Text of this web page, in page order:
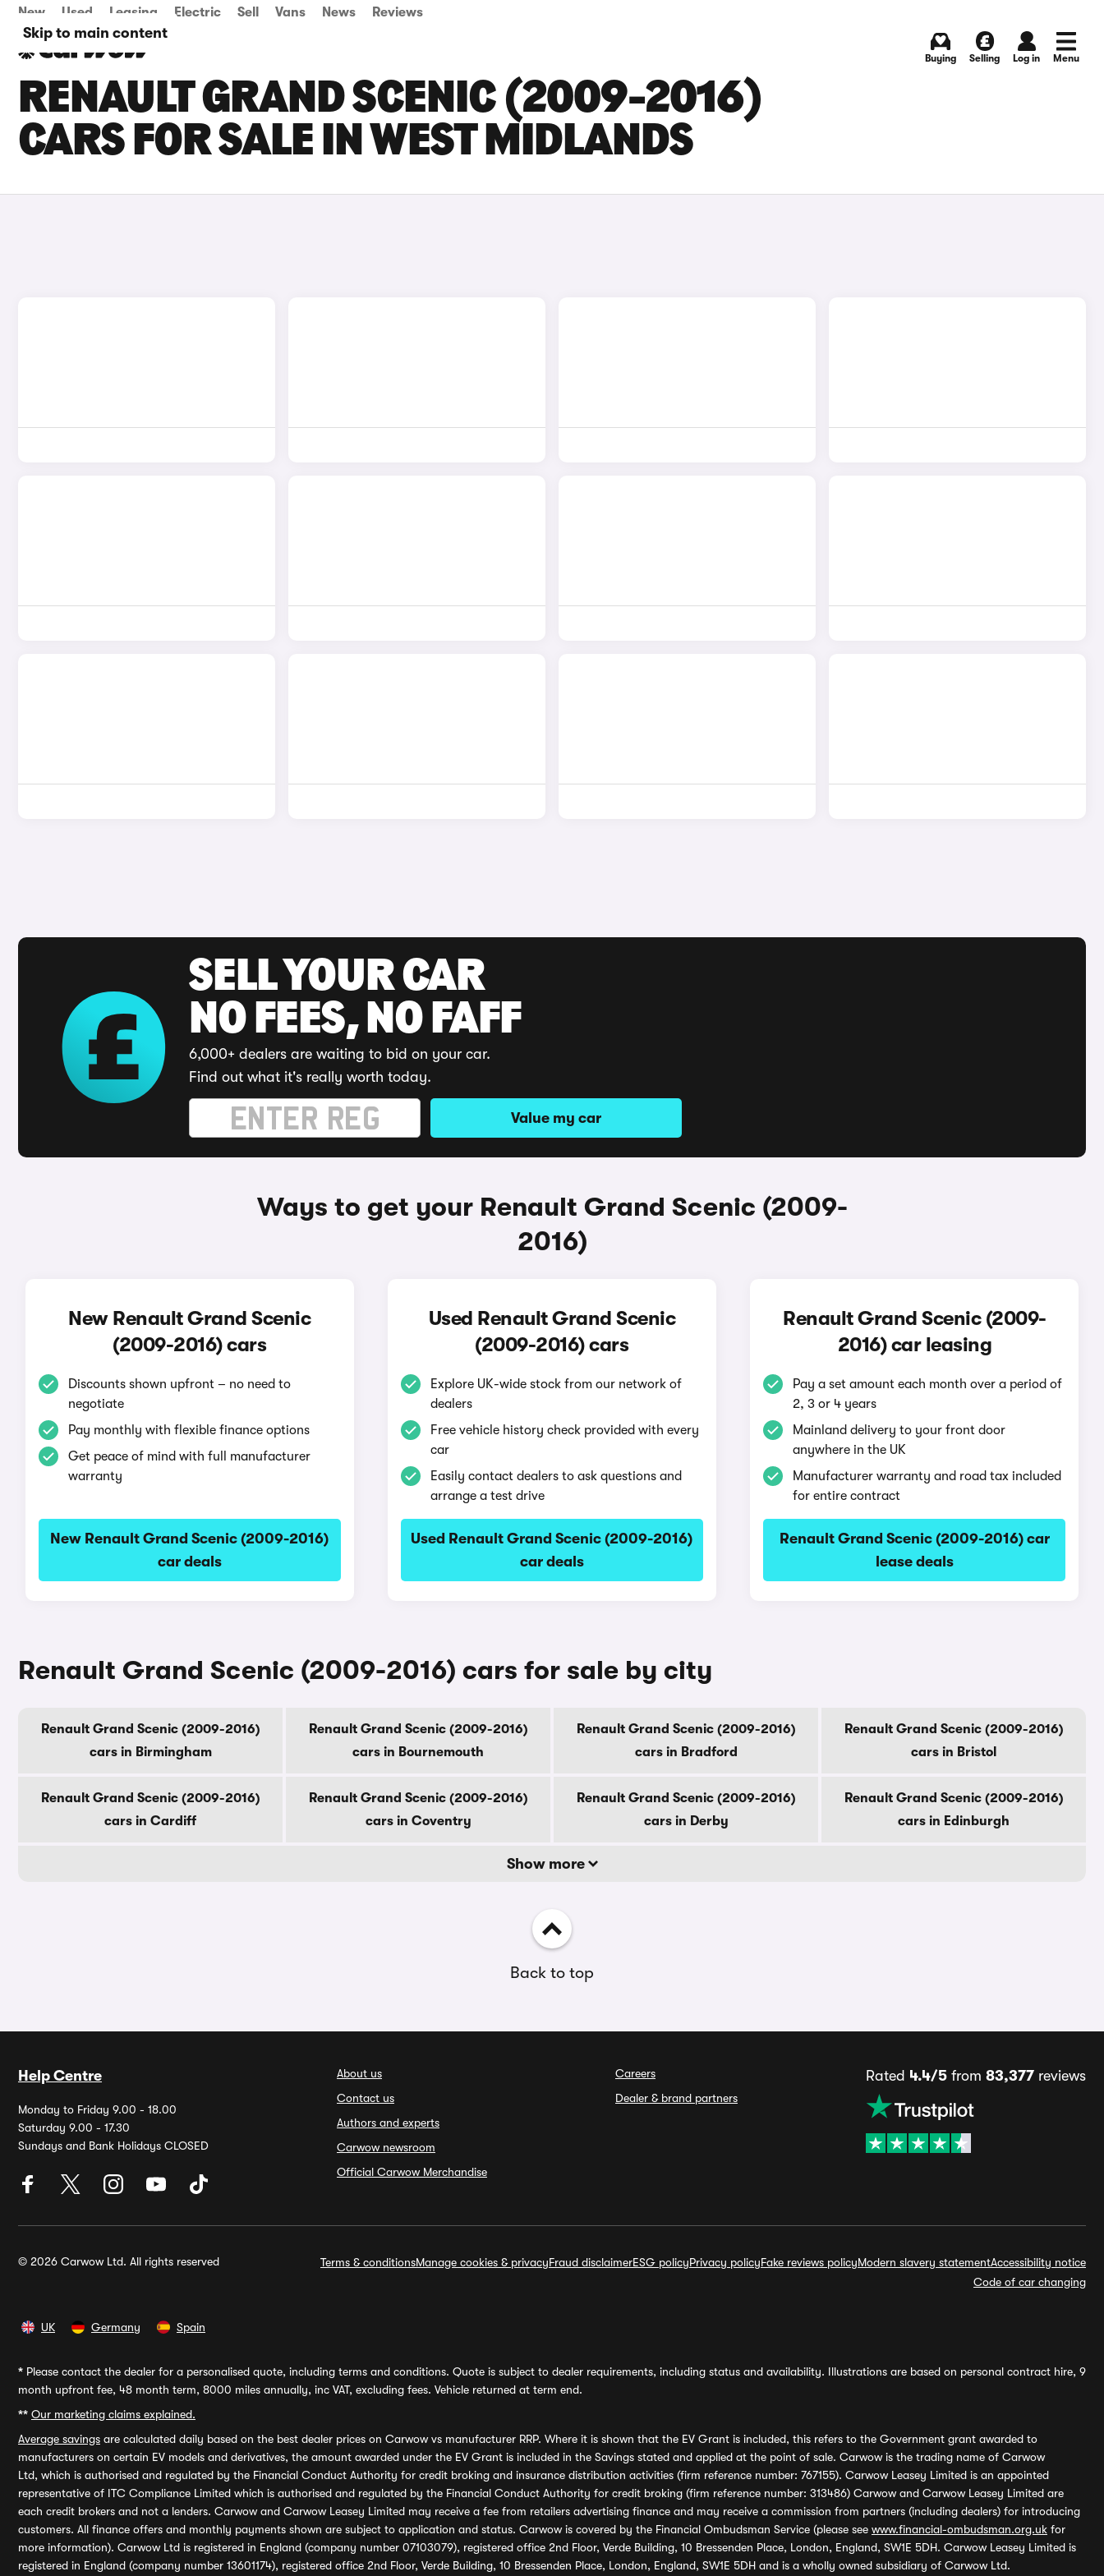
Skip to main content
New Used Leasing Electric Sell Vans News Reviews
Buying Selling Log in Menu
RENAULT GRAND SCENIC (2009-2016)
CARS FOR SALE IN WEST MIDLANDS
SELL YOUR CAR
NO FEES, NO FAFF
6,000+ dealers are waiting to bid on your car.
Find out what it's really worth today.
Value my car
Ways to get your Renault Grand Scenic (2009-
2016)
New Renault Grand Scenic
(2009-2016) cars
Discounts shown upfront – no need to
negotiate
Pay monthly with flexible finance options
Get peace of mind with full manufacturer
warranty
New Renault Grand Scenic (2009-2016)
car deals
Used Renault Grand Scenic
(2009-2016) cars
Explore UK-wide stock from our network of
dealers
Free vehicle history check provided with every
car
Easily contact dealers to ask questions and
arrange a test drive
Used Renault Grand Scenic (2009-2016)
car deals
Renault Grand Scenic (2009-
2016) car leasing
Pay a set amount each month over a period of
2, 3 or 4 years
Mainland delivery to your front door
anywhere in the UK
Manufacturer warranty and road tax included
for entire contract
Renault Grand Scenic (2009-2016) car
lease deals
Renault Grand Scenic (2009-2016) cars for sale by city
Renault Grand Scenic (2009-2016)
cars in Birmingham
Renault Grand Scenic (2009-2016)
cars in Bournemouth
Renault Grand Scenic (2009-2016)
cars in Bradford
Renault Grand Scenic (2009-2016)
cars in Bristol
Renault Grand Scenic (2009-2016)
cars in Cardiff
Renault Grand Scenic (2009-2016)
cars in Coventry
Renault Grand Scenic (2009-2016)
cars in Derby
Renault Grand Scenic (2009-2016)
cars in Edinburgh
Show more
Back to top
Help Centre
Monday to Friday 9.00 - 18.00
Saturday 9.00 - 17.30
Sundays and Bank Holidays CLOSED
About us
Contact us
Authors and experts
Carwow newsroom
Official Carwow Merchandise
Careers
Dealer & brand partners
Rated 4.4/5 from 83,377 reviews
© 2026 Carwow Ltd. All rights reserved Terms & conditionsManage cookies & privacyFraud disclaimerESG policyPrivacy policyFake reviews policyModern slavery statementAccessibility notice
Code of car changing
UK Germany Spain
* Please contact the dealer for a personalised quote, including terms and conditions. Quote is subject to dealer requirements, including status and availability. Illustrations are based on personal contract hire, 9
month upfront fee, 48 month term, 8000 miles annually, inc VAT, excluding fees. Vehicle returned at term end.
** Our marketing claims explained.
Average savings are calculated daily based on the best dealer prices on Carwow vs manufacturer RRP. Where it is shown that the EV Grant is included, this refers to the Government grant awarded to
manufacturers on certain EV models and derivatives, the amount awarded under the EV Grant is included in the Savings stated and applied at the point of sale. Carwow is the trading name of Carwow
Ltd, which is authorised and regulated by the Financial Conduct Authority for credit broking and insurance distribution activities (firm reference number: 767155). Carwow Leasey Limited is an appointed
representative of ITC Compliance Limited which is authorised and regulated by the Financial Conduct Authority for credit broking (firm reference number: 313486) Carwow and Carwow Leasey Limited are
each credit brokers and not a lenders. Carwow and Carwow Leasey Limited may receive a fee from retailers advertising finance and may receive a commission from partners (including dealers) for introducing
customers. All finance offers and monthly payments shown are subject to application and status. Carwow is covered by the Financial Ombudsman Service (please see www.financial-ombudsman.org.uk for
more information). Carwow Ltd is registered in England (company number 07103079), registered office 2nd Floor, Verde Building, 10 Bressenden Place, London, England, SW1E 5DH. Carwow Leasey Limited is
registered in England (company number 13601174), registered office 2nd Floor, Verde Building, 10 Bressenden Place, London, England, SW1E 5DH and is a wholly owned subsidiary of Carwow Ltd.